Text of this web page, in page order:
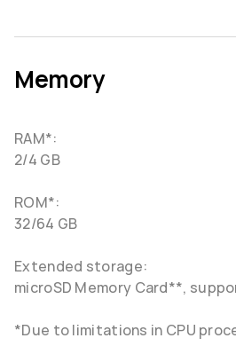
Memory
RAM*:
2/4 GB
ROM*:
32/64 GB
Extended storage:
microSD Memory Card**,
*Due to limitations in CPU